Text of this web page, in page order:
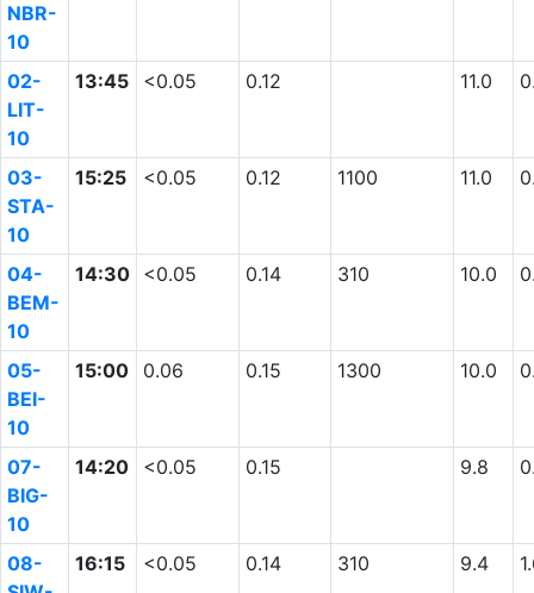
NBR-
10
02-
LIT-
10
13:45 <0.05 0.12 11.0
03-
STA-
10
15:25 <0.05 0.12 1100 11.0
04-
BEM-
10
14:30 <0.05 0.14 310 10.0
05-
BEI-
10
15:00 0.06 0.15 1300 10.0
07-
BIG-
10
14:20 <0.05 0.15 9.8
08-
16:15 <0.05 0.14 310 9.4